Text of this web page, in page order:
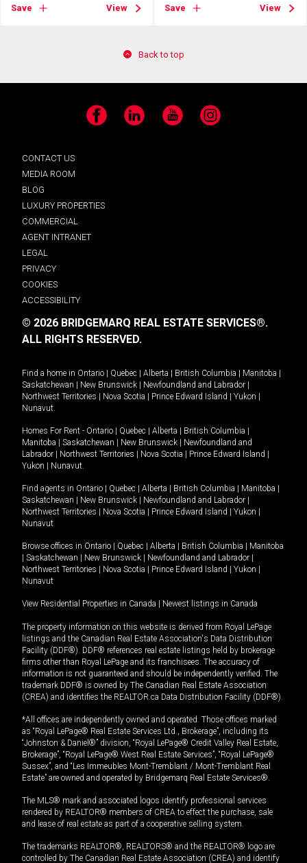
Save View Save View
Back to top
Facebook LinkedIn YouTube Instagram
CONTACT US
MEDIA ROOM
BLOG
LUXURY PROPERTIES
COMMERCIAL
AGENT INTRANET
LEGAL
PRIVACY
COOKIES
ACCESSIBILITY
© 2026 BRIDGEMARQ REAL ESTATE SERVICES®.
ALL RIGHTS RESERVED.
Find a home in Ontario | Quebec | Alberta | British Columbia | Manitoba |
Saskatchewan | New Brunswick | Newfoundland and Labrador |
Northwest Territories | Nova Scotia | Prince Edward Island | Yukon |
Nunavut
Homes For Rent - Ontario | Quebec | Alberta | British Columbia |
Manitoba | Saskatchewan | New Brunswick | Newfoundland and
Labrador | Northwest Territories | Nova Scotia | Prince Edward Island |
Yukon | Nunavut
Find agents in Ontario | Quebec | Alberta | British Columbia | Manitoba |
Saskatchewan | New Brunswick | Newfoundland and Labrador |
Northwest Territories | Nova Scotia | Prince Edward Island | Yukon |
Nunavut
Browse offices in Ontario | Quebec | Alberta | British Columbia | Manitoba
| Saskatchewan | New Brunswick | Newfoundland and Labrador |
Northwest Territories | Nova Scotia | Prince Edward Island | Yukon |
Nunavut
View Residential Properties in Canada | Newest listings in Canada
The property information on this website is derived from Royal LePage
listings and the Canadian Real Estate Association's Data Distribution
Facility (DDF®). DDF® references real estate listings held by brokerage
firms other than Royal LePage and its franchisees. The accuracy of
information is not guaranteed and should be independently verified. The
trademark DDF® is owned by The Canadian Real Estate Association
(CREA) and identifies the REALTOR.ca Data Distribution Facility (DDF®).
*All offices are independently owned and operated. Those offices marked
as “Royal LePage® Real Estate Services Ltd., Brokerage”, including its
“Johnston & Daniel®” division, “Royal LePage® Credit Valley Real Estate,
Brokerage”, “Royal LePage® West Real Estate Services”, “Royal LePage®
Sussex”, and “Les Immeubles Mont-Tremblant / Mont-Tremblant Real
Estate” are owned and operated by Bridgemarq Real Estate Services®.
The MLS® mark and associated logos identify professional services
rendered by REALTOR® members of CREA to effect the purchase, sale
and lease of real estate as part of a cooperative selling system.
The trademarks REALTOR®, REALTORS® and the REALTOR® logo are
controlled by The Canadian Real Estate Association (CREA) and identify